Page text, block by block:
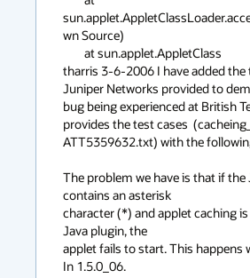
wn Source)
tharris 3-6-2006 I have added the
Juniper Networks provided to
bug being experienced at British
provides the test cases
ATT5359632.txt) with the
The problem we have is that if the
contains an asterisk
character (*) and applet caching
Java plugin, the
applet fails to start. This happens
In 1.5.0_06.